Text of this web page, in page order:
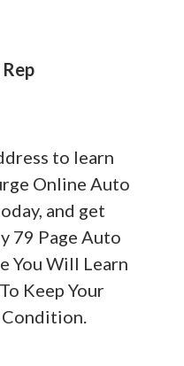
to learn
Online Auto
and get
79 Page Auto
You Will Learn
Keep Your
Condition.